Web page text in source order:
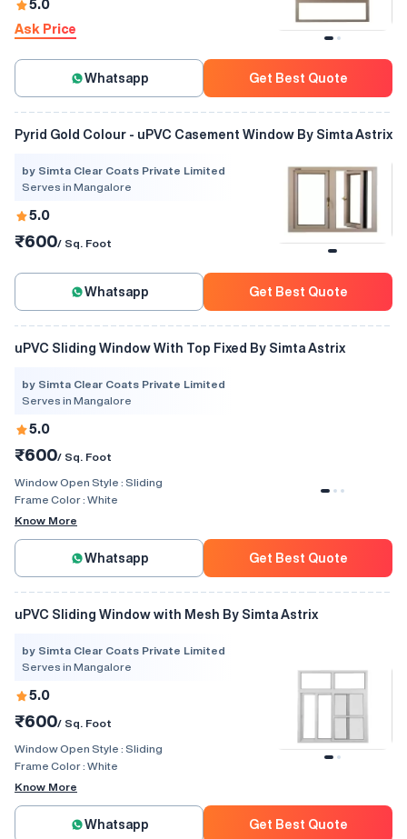
5.0
Ask Price
Whatsapp Get Best Quote
Pyrid Gold Colour - uPVC Casement Window By Simta Astrix
by Simta Clear Coats Private Limited
Serves in Mangalore
5.0
₹600/ Sq. Foot
Whatsapp Get Best Quote
uPVC Sliding Window With Top Fixed By Simta Astrix
by Simta Clear Coats Private Limited
Serves in Mangalore
5.0
₹600/ Sq. Foot
Window Open Style : Sliding
Frame Color : White
Know More
Whatsapp Get Best Quote
uPVC Sliding Window with Mesh By Simta Astrix
by Simta Clear Coats Private Limited
Serves in Mangalore
5.0
₹600/ Sq. Foot
Window Open Style : Sliding
Frame Color : White
Know More
Whatsapp Get Best Quote